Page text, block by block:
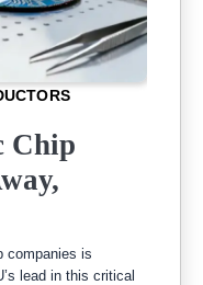
Chip
companies is
lead in this critical